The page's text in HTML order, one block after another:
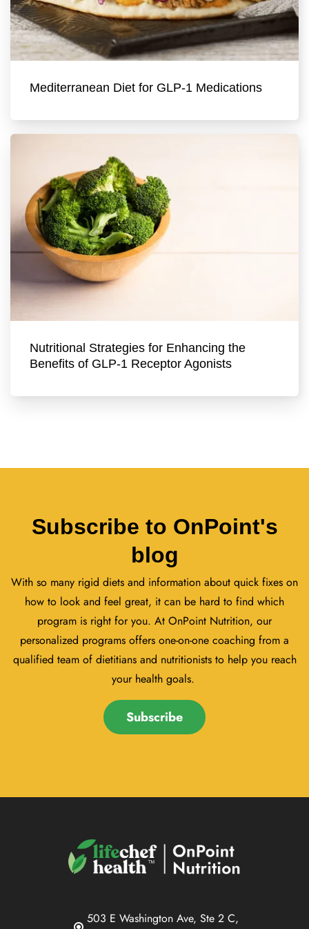
Mediterranean Diet for GLP-1 Medications
Nutritional Strategies for Enhancing the
Benefits of GLP-1 Receptor Agonists
Subscribe to OnPoint's
blog
With so many rigid diets and information about quick fixes on
how to look and feel great, it can be hard to find which
program is right for you. At OnPoint Nutrition, our
personalized programs offers one-on-one coaching from a
qualified team of dietitians and nutritionists to help you reach
your health goals.
Subscribe
503 E Washington Ave, Ste 2 C,